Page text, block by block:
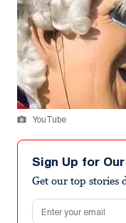
YouTube
Sign Up for
Get our top stories
Email address